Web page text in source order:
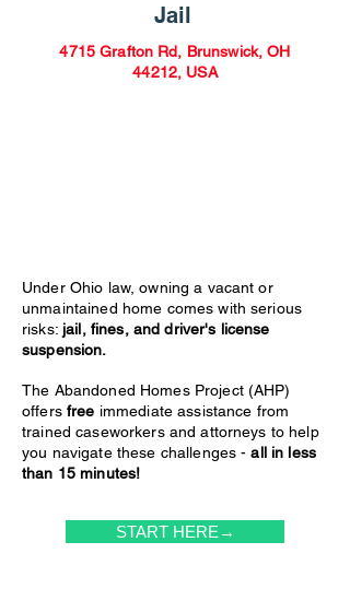
Jail
4715 Grafton Rd, Brunswick, OH
44212, USA
Under Ohio law, owning a vacant or
unmaintained home comes with serious
risks: jail, fines, and driver's license
suspension.
The Abandoned Homes Project (AHP)
offers free immediate assistance from
trained caseworkers and attorneys to help
you navigate these challenges -all in less
than 15 minutes!
START HERE→